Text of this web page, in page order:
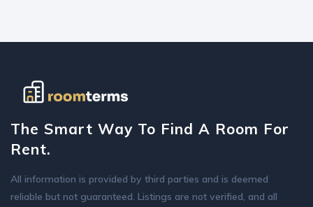
The Smart Way To Find A Room For
Rent.
All information is provided by third parties and is deemed
reliable but not guaranteed. Listings are not verified, and all